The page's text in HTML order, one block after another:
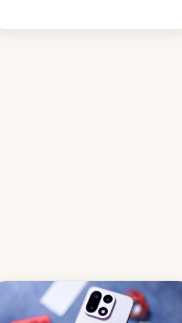
order, which lists over 120 domain